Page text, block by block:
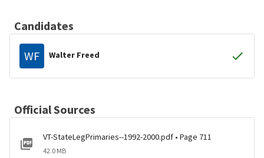
Candidates
WF Walter Freed
Official Sources
VT-StateLegPrimaries--1992-2000.pdf • Page 711
42.0 MB